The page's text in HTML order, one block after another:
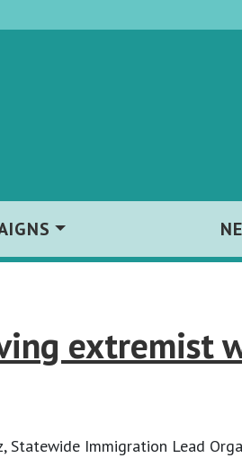
extremist
Immigration Lead